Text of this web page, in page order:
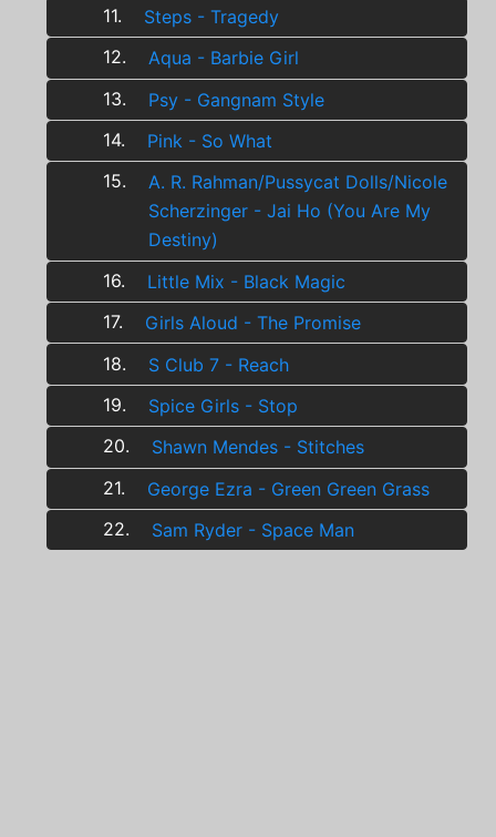
11.
Steps - Tragedy
12.
Aqua - Barbie Girl
13.
Psy - Gangnam Style
14.
Pink - So What
15.
A. R. Rahman/Pussycat Dolls/Nicole
Scherzinger - Jai Ho (You Are My
Destiny)
16.
Little Mix - Black Magic
17.
Girls Aloud - The Promise
18.
S Club 7 - Reach
19.
Spice Girls - Stop
20.
Shawn Mendes - Stitches
21.
George Ezra - Green Green Grass
22.
Sam Ryder - Space Man